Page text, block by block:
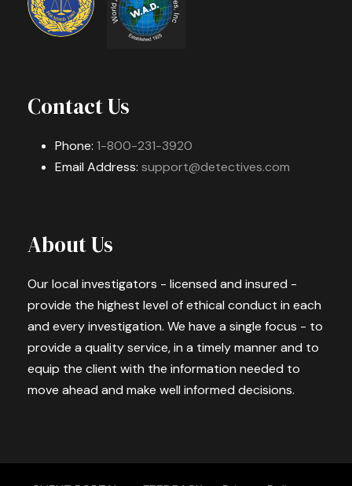
Contact Us
Phone: 1-800-231-3920
Email Address: support@detectives.com
About Us
Our local investigators - licensed and insured -
provide the highest level of ethical conduct in each
and every investigation. We have a single focus - to
provide a quality service, in a timely manner and to
equip the client with the information needed to
move ahead and make well informed decisions.